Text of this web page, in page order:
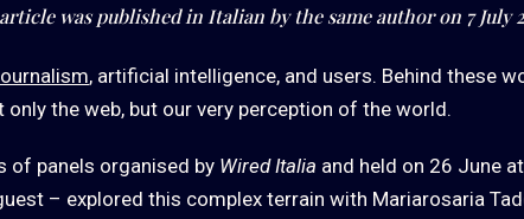
was published in Italian by the same author on 7 July
, artificial intelligence, and users. Behind these
only the web, but our very perception of the world.
of panels organised by Wired Italia and held on 26 June
– explored this complex terrain with Mariarosaria